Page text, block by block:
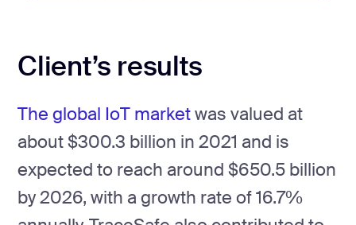
Client’s results
The global IoT marketwas valued at
about $300.3 billion in 2021 and is
expected to reach around $650.5 billion
by 2026, with a growth rate of 16.7%